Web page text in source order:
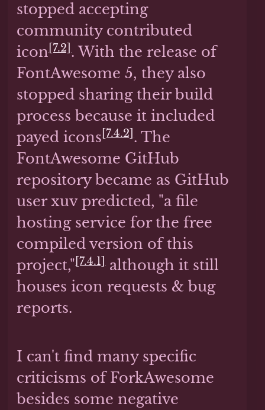
stopped accepting
community contributed
icon [7.2] . With the release of
FontAwesome 5, they also
stopped sharing their build
process because it included
payed icons [7.4.2] . The
FontAwesome GitHub
repository became as GitHub
user xuv predicted, "a file
hosting service for the free
compiled version of this
project," [7.4.1] although it still
houses icon requests & bug
reports.
I can't find many specific
criticisms of ForkAwesome
besides some negative